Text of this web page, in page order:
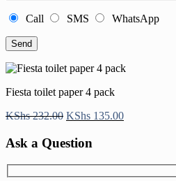
Call SMS WhatsApp
Fiesta toilet paper 4 pack
KShs232.00 Original
was:
KShs 135.00Current
Ask a Question